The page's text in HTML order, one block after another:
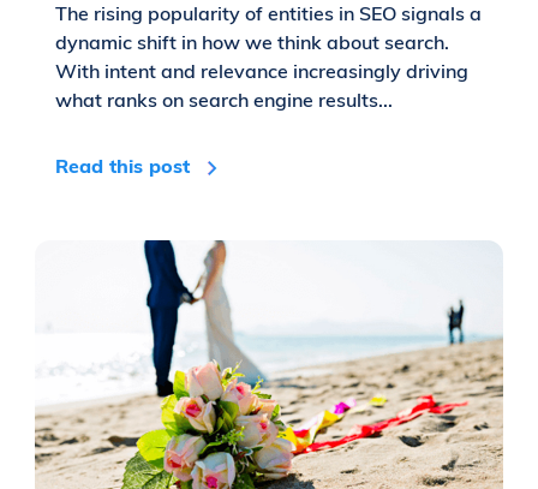
The rising popularity of entities in SEO signals a
dynamic shift in how we think about search.
With intent and relevance increasingly driving
what ranks on search engine results...
Read this post